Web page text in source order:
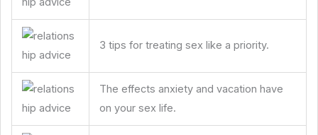
3 tips for treating sex like a priority.
The effects anxiety and vacation have
on your sex life.